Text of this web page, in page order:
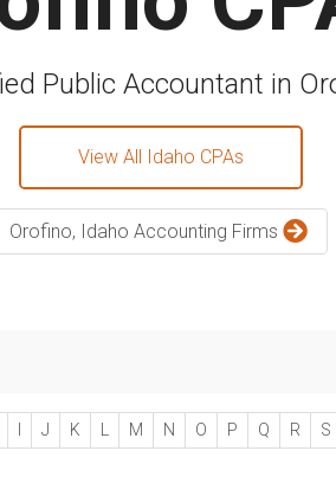
Public Accountant in
View All Idaho CPAs
Orofino, Idaho Accounting Firms
I J K L M N O P Q R S